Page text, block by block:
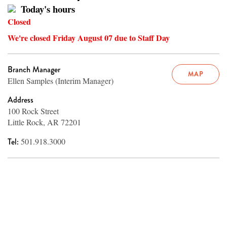
Today's hours
Closed
We're closed Friday August 07 due to Staff Day
MAP
Branch Manager
Ellen Samples (Interim Manager)
Address
100 Rock Street
Little Rock, AR 72201
Tel: 501.918.3000